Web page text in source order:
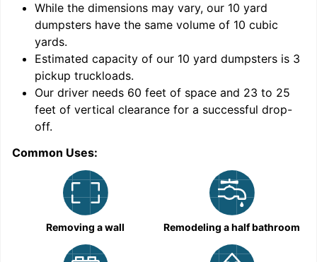
While the dimensions may vary, our 10 yard
dumpsters have the same volume of 10 cubic
yards.
Estimated capacity of our 10 yard dumpsters is 3
pickup truckloads.
Our driver needs 60 feet of space and 23 to 25
feet of vertical clearance for a successful drop-
off.
Common Uses:
Removing a wall Remodeling a half bathroom